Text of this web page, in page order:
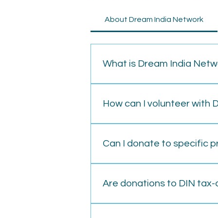
About Dream India Network
What is Dream India
education, healthcare, and skill
How can I volunteer with
various opportunities, from on-
Can I donate to specific
page or contact us.
Are donations to DIN